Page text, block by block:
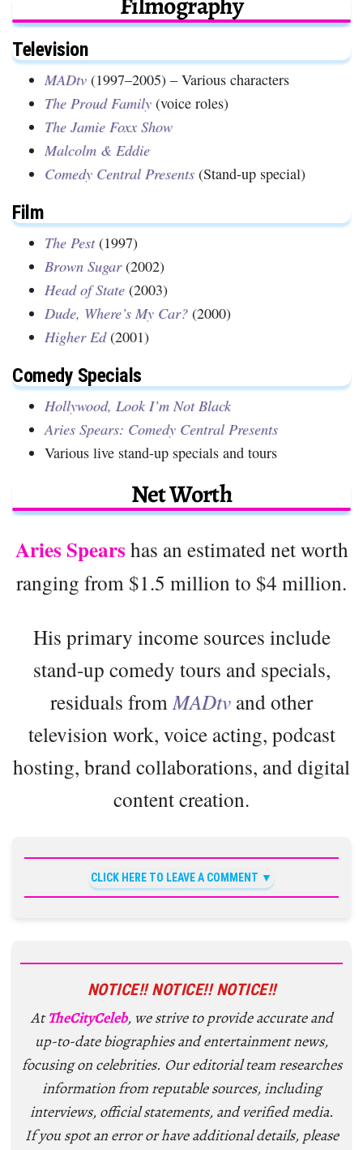
Television
MADtv (1997–2005) – Various characters
The Proud Family (voice roles)
The Jamie Foxx Show
Malcolm & Eddie
Comedy Central Presents (Stand-up special)
Film
The Pest(1997)
Brown Sugar(2002)
Head of State (2003)
Dude, Where’s My Car? (2000)
Higher Ed(2001)
Comedy Specials
Hollywood, Look I’m Not Black
Aries Spears: Comedy Central Presents
Various live stand-up specials and tours
Net Worth
Aries Spears has an estimated net worth
ranging from $1.5 million to $4 million.
His primary income sources include
stand-up comedy tours and specials,
residuals fromMADtv and other
television work, voice acting, podcast
hosting, brand collaborations, and digital
content creation.
CLICK HERE TO LEAVE A COMMENT
NOTICE!! NOTICE!! NOTICE!!
AtTheCityCeleb, we strive to provide accurate and
up-to-date biographies and entertainment news,
focusing on celebrities. Our editorial team researches
information from reputable sources, including
interviews, official statements, and verified media.
If you spot an error or have additional details, please